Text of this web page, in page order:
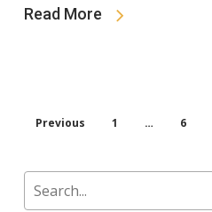
Read More
Previous 1 … 6